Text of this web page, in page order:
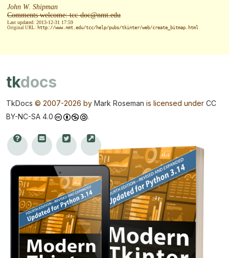
John W. Shipman
Comments welcome: tcc-doc@nmt.edu
Last updated: 2013-12-31 17:59
Original URL: http://www.nmt.edu/tcc/help/pubs/tkinter/web/create_bitmap.html
tkdocs
TkDocs © 2007-2026 by Mark Roseman is licensed under CC
BY-NC-SA 4.0
.